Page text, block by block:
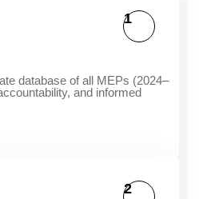
database of all MEPs (2024–
and informed
1
2